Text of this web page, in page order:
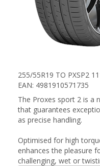
255/55R19 TO PXSP2
EAN: 4981910571735
The Proxes sport 2 is a
that guarantees
as precise handling.
Optimised for high
enhances the pleasure
challenging, wet or